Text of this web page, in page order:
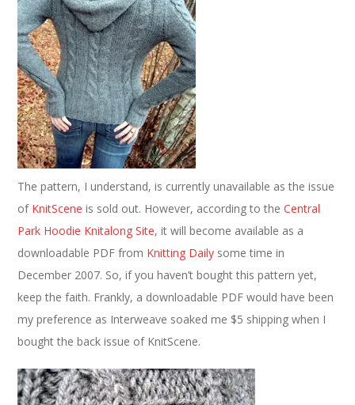
The pattern, I understand, is currently unavailable as the issue
of KnitScene is sold out. However, according to theCentral
Park Hoodie Knitalong Site, it will become available as a
downloadable PDF from Knitting Daily some time in
December 2007. So, if you haven’t bought this pattern yet,
keep the faith. Frankly, a downloadable PDF would have been
my preference as Interweave soaked me $5 shipping when I
bought the back issue of KnitScene.